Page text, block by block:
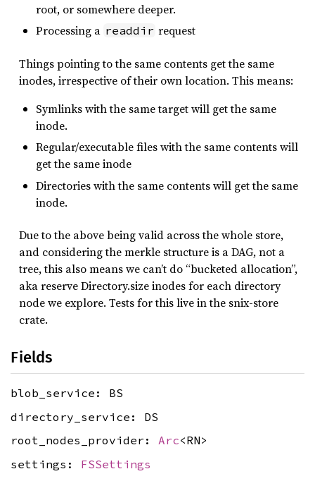
root, or somewhere deeper.
Processing a readdir request
Things pointing to the same contents get the same
inodes, irrespective of their own location. This means:
Symlinks with the same target will get the same
inode.
Regular/executable files with the same contents will
get the same inode
Directories with the same contents will get the same
inode.
Due to the above being valid across the whole store,
and considering the merkle structure is a DAG, not a
tree, this also means we can’t do “bucketed allocation”,
aka reserve Directory.size inodes for each directory
node we explore. Tests for this live in the snix-store
crate.
Fields
blob_service: BS
directory_service: DS
root_nodes_provider: Arc<RN>
settings: FSSettings